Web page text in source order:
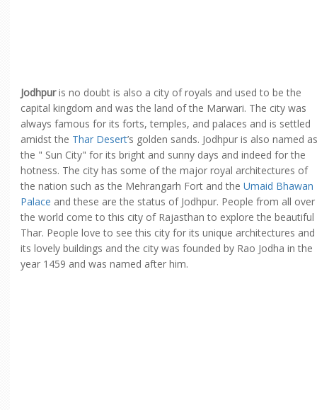
Jodhpuris no doubt is also a city of royals and used to be the
capital kingdom and was the land of the Marwari. The city was
always famous for its forts, temples, and palaces and is settled
amidst the Thar Desert’s golden sands. Jodhpur is also named as
the " Sun City" for its bright and sunny days and indeed for the
hotness. The city has some of the major royal architectures of
the nation such as the Mehrangarh Fort and the Umaid Bhawan
Palace and these are the status of Jodhpur. People from all over
the world come to this city of Rajasthan to explore the beautiful
Thar. People love to see this city for its unique architectures and
its lovely buildings and the city was founded by Rao Jodha in the
year 1459 and was named after him.